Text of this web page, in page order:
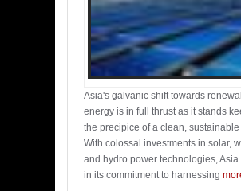
Asia's galvanic shift towards
energy is in full thrust as it stands
the precipice of a clean, sustainable
With colossal investments in solar,
and hydro power technologies, Asia
in its commitment to harnessing